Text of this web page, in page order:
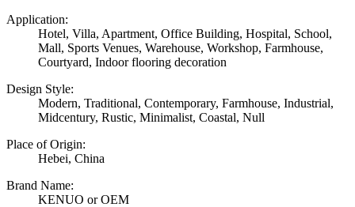
Application:
Hotel, Villa, Apartment, Office Building, Hospital, School,
Mall, Sports Venues, Warehouse, Workshop, Farmhouse,
Courtyard, Indoor flooring decoration
Design Style:
Modern, Traditional, Contemporary, Farmhouse, Industrial,
Midcentury, Rustic, Minimalist, Coastal, Null
Place of Origin:
Hebei, China
Brand Name:
KENUO or OEM